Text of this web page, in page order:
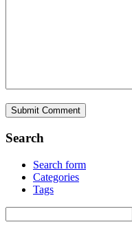
Search
Search form
Categories
Tags